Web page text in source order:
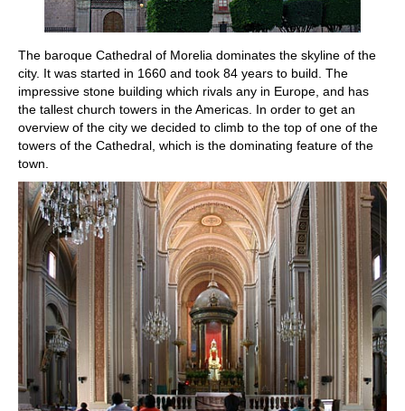
The baroque Cathedral of Morelia dominates the skyline of the
city. It was started in 1660 and took 84 years to build. The
impressive stone building which rivals any in Europe, and has
the tallest church towers in the Americas. In order to get an
overview of the city we decided to climb to the top of one of the
towers of the Cathedral, which is the dominating feature of the
town.